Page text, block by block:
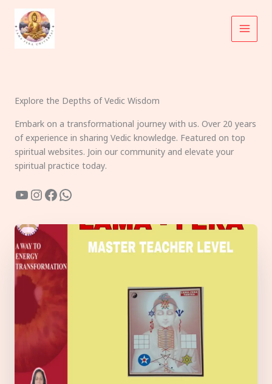
content
Explore the Depths of Vedic Wisdom
Embark on a transformational journey with us. Over 20 years
of experience in sharing Vedic knowledge. Featured on top
spiritual websites. Join our community and elevate your
spiritual practice today.
YouTube
Instagram
Facebook
WhatsApp